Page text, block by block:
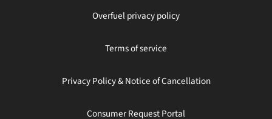
Overfuel privacy policy
Terms of service
Privacy Policy & Notice of Cancellation
Consumer Request Portal